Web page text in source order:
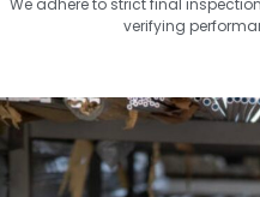
We adhere to strict final
verifying